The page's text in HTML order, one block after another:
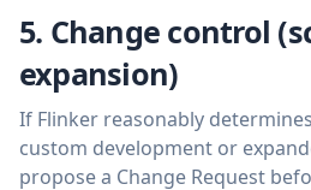
5. Change control
expansion)
If Flinker reasonably
custom development or
propose a Change Request